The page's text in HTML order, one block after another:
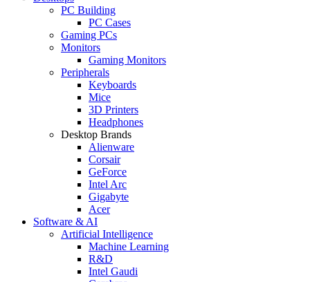
PC Building
PC Cases
Gaming PCs
Monitors
Gaming Monitors
Peripherals
Keyboards
Mice
3D Printers
Headphones
Desktop Brands
Alienware
Corsair
GeForce
Intel Arc
Gigabyte
Acer
Software & AI
Artificial Intelligence
Machine Learning
R&D
Intel Gaudi